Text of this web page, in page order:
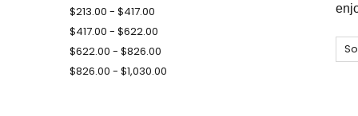
$213.00 - $417.00
$417.00 - $622.00
$622.00 - $826.00
$826.00 - $1,030.00